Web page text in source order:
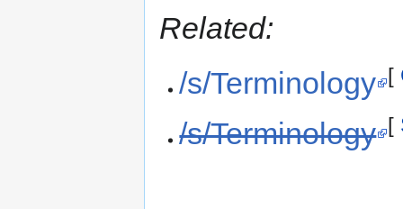
Related:
/s/Terminology [
/s/Terminology [